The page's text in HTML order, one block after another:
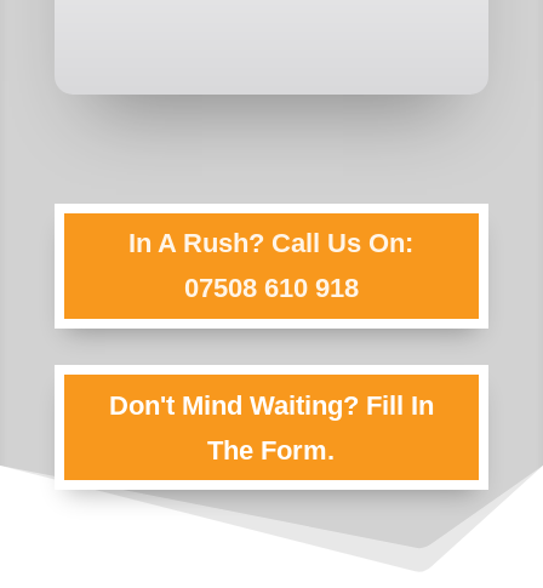
In A Rush? Call Us On:
07508 610 918
Don't Mind Waiting? Fill In
The Form.